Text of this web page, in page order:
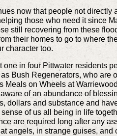
now that people not
those who need it since
still recovering from these
their homes to go to where
character too.
in four Pittwater residents
Bush Regenerators, who are
on Wheels at
of an abundance of
dollars and substance and
of us all being in life
are required long after any
angels, in strange guises,